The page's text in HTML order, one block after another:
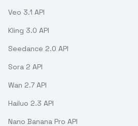
Veo 3.1 API
Kling 3.0 API
Seedance 2.0 API
Sora 2 API
Wan 2.7 API
Hailuo 2.3 API
Nano Banana Pro API